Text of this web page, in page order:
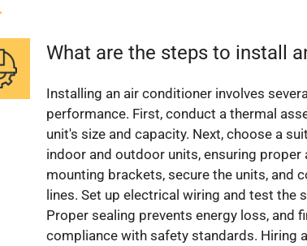
What are the steps to install
Installing an air conditioner involves
performance. First, conduct a thermal
unit's size and capacity. Next, choose a
indoor and outdoor units, ensuring proper
mounting brackets, secure the units, and
lines. Set up electrical wiring and test the
Proper sealing prevents energy loss, and
compliance with safety standards. Hiring